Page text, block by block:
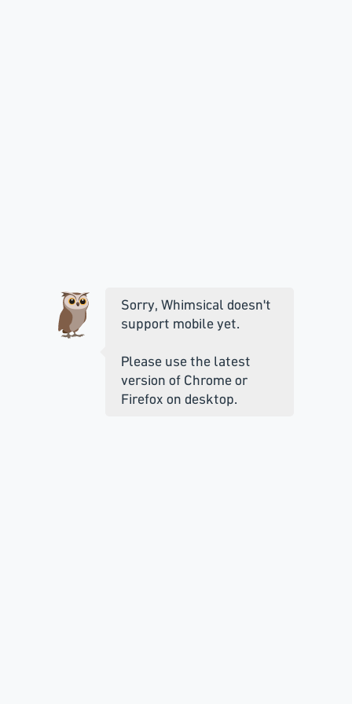
Sorry, Whimsical doesn't
support mobile yet.
Please use the latest
version of Chrome or
Firefox on desktop.